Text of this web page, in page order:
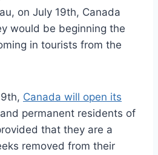
on July 19th, Canada
would be beginning the
in tourists from the
Canada will open its
permanent residents of
that they are a
removed from their